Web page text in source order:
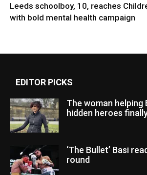
Leeds schoolboy, 10, reaches
with bold mental health campaign
EDITOR PICKS
The woman helping
hidden heroes
‘The Bullet’ Basi
round